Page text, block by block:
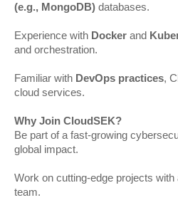
(e.g., MongoDB) databases.
Experience with Docker and
and orchestration.
Familiar with DevOps practices,
cloud services.
Why Join CloudSEK?
Be part of a fast-growing
global impact.
Work on cutting-edge projects
team.